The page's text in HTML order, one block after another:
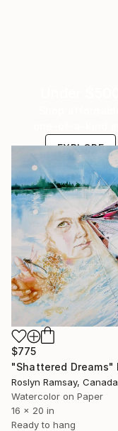
EXPLORE
$775
Roslyn Ramsay, Canada
Watercolor on Paper
16 x 20 in
Ready to hang